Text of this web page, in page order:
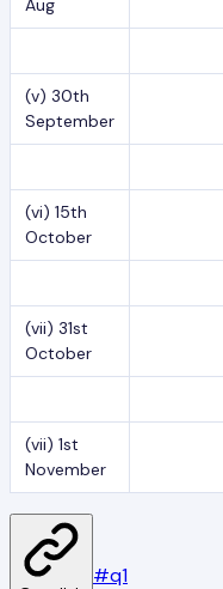
Aug
(v) 30th
September
(vi) 15th
October
(vii) 31st
October
(vii) 1st
November
#q1